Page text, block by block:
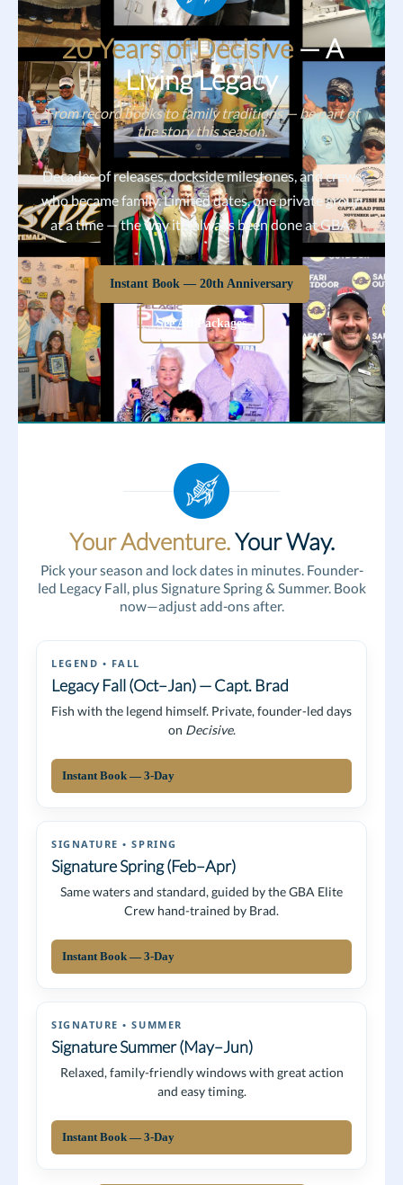
20 Years of Decisive — A
Living Legacy
From record books to family traditions — be part of
the story this season.
Decades of releases, dockside milestones, and crews
who became family. Limited dates, one private group
at a time — the way it’s always been done at GBA.
Instant Book — 20th Anniversary
See All Packages
Your Adventure.Your Way.
Pick your season and lock dates in minutes. Founder-
led Legacy Fall, plus Signature Spring & Summer. Book
now—adjust add-ons after.
LEGEND • FALL
Legacy Fall (Oct–Jan) — Capt. Brad
Fish with the legend himself. Private, founder-led days
on Decisive.
Instant Book — 3-Day
SIGNATURE • SPRING
Signature Spring (Feb–Apr)
Same waters and standard, guided by the GBA Elite
Crew hand-trained by Brad.
Instant Book — 3-Day
SIGNATURE • SUMMER
Signature Summer (May–Jun)
Relaxed, family-friendly windows with great action
and easy timing.
Instant Book — 3-Day